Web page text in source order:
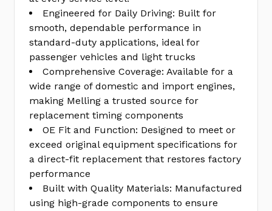
Engineered for Daily Driving: Built for
smooth, dependable performance in
standard-duty applications, ideal for
passenger vehicles and light trucks
Comprehensive Coverage: Available for a
wide range of domestic and import engines,
making Melling a trusted source for
replacement timing components
OE Fit and Function: Designed to meet or
exceed original equipment specifications for
a direct-fit replacement that restores factory
performance
Built with Quality Materials: Manufactured
using high-grade components to ensure